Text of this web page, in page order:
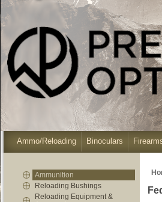
Ammo/Reloading Binoculars
Ammunition
Reloading Bushings
Reloading Equipment &